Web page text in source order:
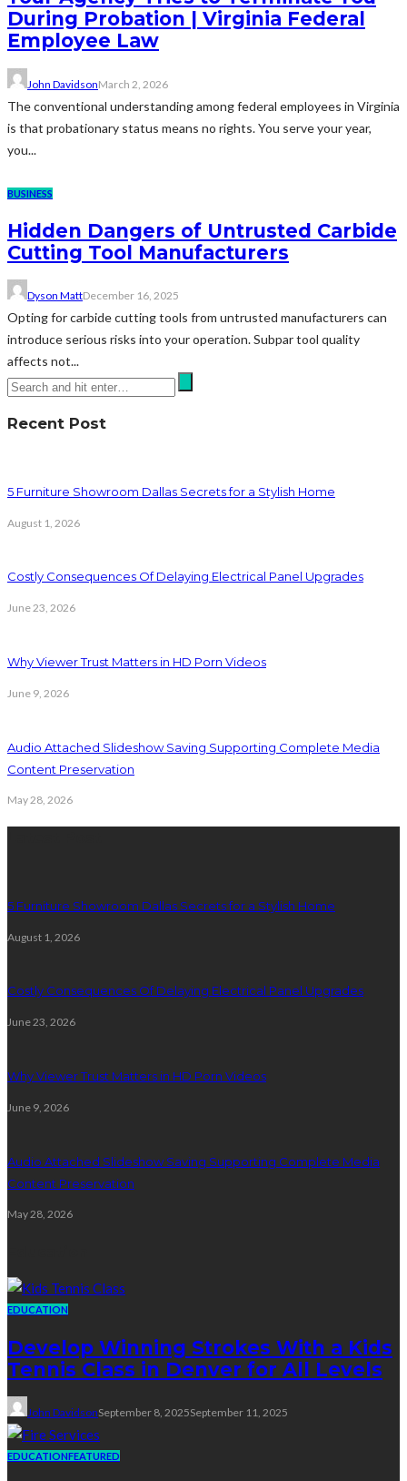
During Probation | Virginia Federal
Employee Law
John DavidsonMarch 2, 2026
The conventional understanding among federal employees in Virginia
is that probationary status means no rights. You serve your year,
you...
BUSINESS
Hidden Dangers of Untrusted Carbide
Cutting Tool Manufacturers
Dyson MattDecember 16, 2025
Opting for carbide cutting tools from untrusted manufacturers can
introduce serious risks into your operation. Subpar tool quality
affects not...
Recent Post
5 Furniture Showroom Dallas Secrets for a Stylish Home
August 1, 2026
Costly Consequences Of Delaying Electrical Panel Upgrades
June 23, 2026
Why Viewer Trust Matters in HD Porn Videos
June 9, 2026
Audio Attached Slideshow Saving Supporting Complete Media
Content Preservation
May 28, 2026
5 Furniture Showroom Dallas Secrets for a Stylish Home
August 1, 2026
Costly Consequences Of Delaying Electrical Panel Upgrades
June 23, 2026
Why Viewer Trust Matters in HD Porn Videos
June 9, 2026
Audio Attached Slideshow Saving Supporting Complete Media
Content Preservation
May 28, 2026
EDUCATION
Develop Winning Strokes With a Kids
Tennis Class in Denver for All Levels
John DavidsonSeptember 8, 2025September 11, 2025
EDUCATIONFEATURED